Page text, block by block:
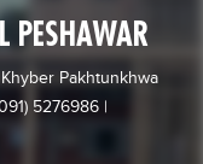
Consultants
Services
Institutes
PESHAWAR
Pakhtunkhwa
5276986 |